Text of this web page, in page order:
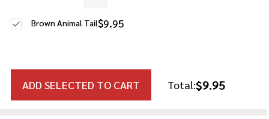
$9.95
Brown Animal Tail
ADD SELECTED TO CART Total:$9.95